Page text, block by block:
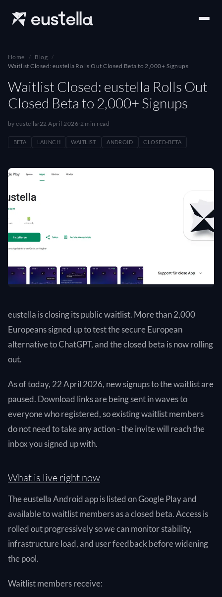
Home
Blog
Waitlist Closed: eustella Rolls Out Closed Beta to 2,000+ Signups
Waitlist Closed: eustella Rolls Out
Closed Beta to 2,000+ Signups
by eustella· 22 April 2026· 2 min read
BETA LAUNCH WAITLIST ANDROID CLOSED-BETA
eustella is closing its public waitlist. More than 2,000
Europeans signed up to test the secure European
alternative to ChatGPT, and the closed beta is now rolling
out.
As of today, 22 April 2026, new signups to the waitlist are
paused. Download links are being sent in waves to
everyone who registered, so existing waitlist members
do not need to take any action - the invite will reach the
inbox you signed up with.
What is live right now
The eustella Android app is listed on Google Play and
available to waitlist members as a closed beta. Access is
rolled out progressively so we can monitor stability,
infrastructure load, and user feedback before widening
the pool.
Waitlist members receive: